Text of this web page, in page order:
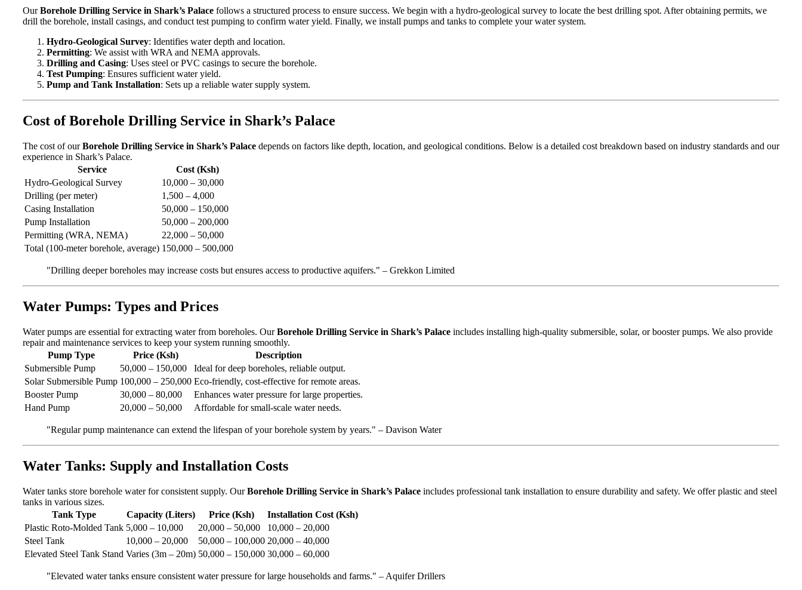
OurBorehole Drilling Service in Shark’s Palace follows a structured process to ensure success. We begin with a hydro-geological survey to locate the best drilling spot. After obtaining permits, we
drill the borehole, install casings, and conduct test pumping to confirm water yield. Finally, we install pumps and tanks to complete your water system.
Hydro-Geological Survey: Identifies water depth and location.
Permitting: We assist with WRA and NEMA approvals.
Drilling and Casing: Uses steel or PVC casings to secure the borehole.
Test Pumping: Ensures sufficient water yield.
Pump and Tank Installation: Sets up a reliable water supply system.
Cost of Borehole Drilling Service in Shark’s Palace
The cost of ourBorehole Drilling Service in Shark’s Palace depends on factors like depth, location, and geological conditions. Below is a detailed cost breakdown based on industry standards and our
experience in Shark’s Palace.
Service
Cost (Ksh)
Hydro-Geological Survey
10,000 – 30,000
Drilling (per meter)
1,500 – 4,000
Casing Installation
50,000 – 150,000
Pump Installation
50,000 – 200,000
Permitting (WRA, NEMA)
22,000 – 50,000
Total (100-meter borehole, average) 150,000 – 500,000
"Drilling deeper boreholes may increase costs but ensures access to productive aquifers." – Grekkon Limited
Water Pumps: Types and Prices
Water pumps are essential for extracting water from boreholes. OurBorehole Drilling Service in Shark’s Palace includes installing high-quality submersible, solar, or booster pumps. We also provide
repair and maintenance services to keep your system running smoothly.
Pump Type
Price (Ksh)
Description
Submersible Pump
50,000 – 150,000
Ideal for deep boreholes, reliable output.
Solar Submersible Pump 100,000 – 250,000 Eco-friendly, cost-effective for remote areas.
Booster Pump
30,000 – 80,000
Enhances water pressure for large properties.
Hand Pump
20,000 – 50,000 Affordable for small-scale water needs.
"Regular pump maintenance can extend the lifespan of your borehole system by years." – Davison Water
Water Tanks: Supply and Installation Costs
Water tanks store borehole water for consistent supply. OurBorehole Drilling Service in Shark’s Palace includes professional tank installation to ensure durability and safety. We offer plastic and steel
tanks in various sizes.
Tank Type
Capacity (Liters) Price (Ksh)
Installation Cost (Ksh)
Plastic Roto-Molded Tank 5,000 – 10,000 20,000 – 50,000
10,000 – 20,000
Steel Tank
10,000 – 20,000 50,000 – 100,000 20,000 – 40,000
Elevated Steel Tank Stand Varies (3m – 20m) 50,000 – 150,000 30,000 – 60,000
"Elevated water tanks ensure consistent water pressure for large households and farms." – Aquifer Drillers